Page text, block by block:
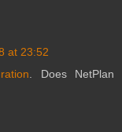
at 23:52
. Does NetPlan